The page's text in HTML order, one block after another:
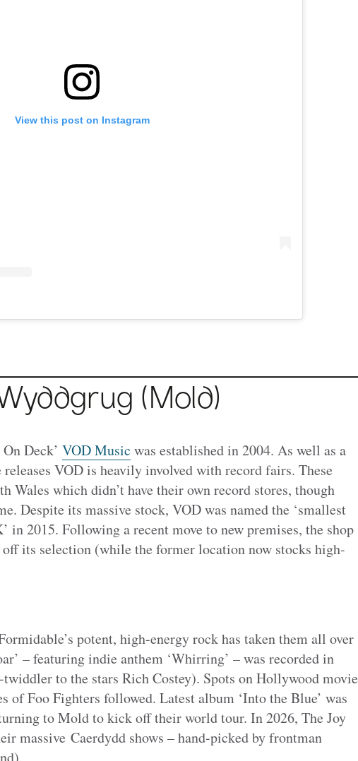
View this post on Instagram
(Mold)
Deck’ VOD Music was established in 2004. As well as a
VOD is heavily involved with record fairs. These
Wales which didn’t have their own record stores, though
Despite its massive stock, VOD was named the ‘smallest
in 2015. Following a recent move to new premises, the shop
off its selection (while the former location now stocks high-
potent, high-energy rock has taken them all over
– featuring indie anthem ‘Whirring’ – was recorded in
to the stars Rich Costey). Spots on Hollywood movie
of Foo Fighters followed. Latest album ‘Into the Blue’ was
to Mold to kick off their world tour. In 2026, The Joy
massive Caerdydd shows ­– hand-picked by frontman